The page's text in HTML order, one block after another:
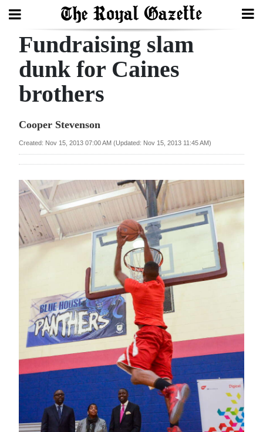
Search
Home
Year
Review
Bermuda
Budget
Election
2025
Sport
Life
Opinion
RG
Podcast
Fundraising slam
dunk for Caines
brothers
Cooper Stevenson
Created: Nov 15, 2013 07:00 AM (Updated: Nov 15, 2013 11:45 AM)